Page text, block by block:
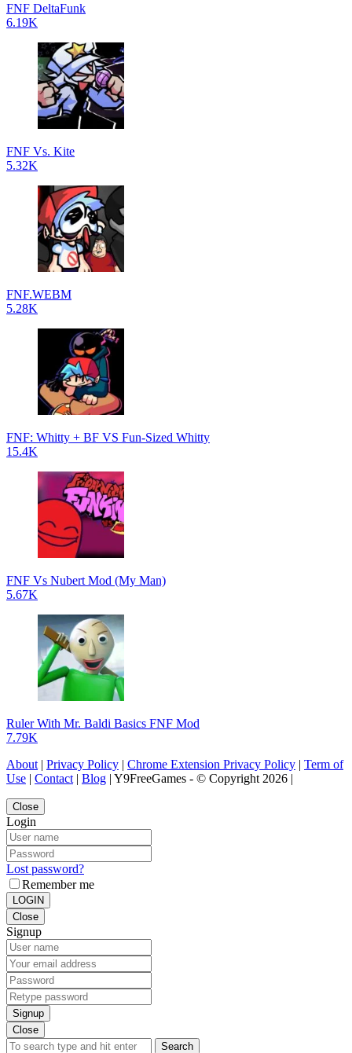
FNF DeltaFunk
6.19K
FNF Vs. Kite
5.32K
FNF.WEBM
5.28K
FNF: Whitty + BF VS Fun-Sized Whitty
15.4K
FNF Vs Nubert Mod (My Man)
5.67K
Ruler With Mr. Baldi Basics FNF Mod
7.79K
About | Privacy Policy | Chrome Extension Privacy Policy | Term of
Use | Contact | Blog | Y9FreeGames - © Copyright 2026 |
Close
Login
Lost password?
Remember me
LOGIN
Close
Signup
Signup
Close
Search